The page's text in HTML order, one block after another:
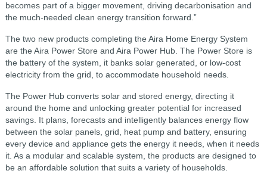
becomes part of a bigger movement, driving decarbonisation and
the much-needed clean energy transition forward.”
The two new products completing the Aira Home Energy System
are the Aira Power Store and Aira Power Hub. The Power Store is
the battery of the system, it banks solar generated, or low-cost
electricity from the grid, to accommodate household needs.
The Power Hub converts solar and stored energy, directing it
around the home and unlocking greater potential for increased
savings. It plans, forecasts and intelligently balances energy flow
between the solar panels, grid, heat pump and battery, ensuring
every device and appliance gets the energy it needs, when it needs
it. As a modular and scalable system, the products are designed to
be an affordable solution that suits a variety of households.